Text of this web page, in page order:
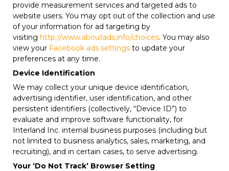
provide measurement services and targeted ads to
website users. You may opt out of the collection and use
of your information for ad targeting by
visiting http://www.aboutads.info/choices. You may also
view your Facebook ads settings to update your
preferences at any time.
Device Identification
We may collect your unique device identification,
advertising identifier, user identification, and other
persistent identifiers (collectively, “Device ID”) to
evaluate and improve software functionality, for
Interland Inc. internal business purposes (including but
not limited to business analytics, sales, marketing, and
recruiting), and in certain cases, to serve advertising.
Your ‘Do Not Track’ Browser Setting